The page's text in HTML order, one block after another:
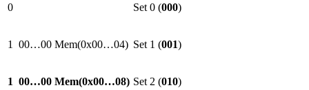
0 Set 0 (000)
1 00…00 Mem(0x00…04) Set 1 (001)
1 00…00 Mem(0x00…08) Set 2 (010)